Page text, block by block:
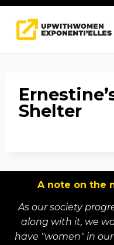
Skip
content
Shelter
A note on the
As our society
along with it, we
have "women" in